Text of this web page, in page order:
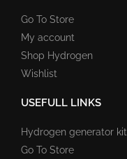
Go To Store
My account
Shop Hydrogen
Wishlist
USEFULL LINKS
Hydrogen generator kit
Go To Store